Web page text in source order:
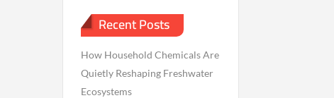
Recent Posts
How Household Chemicals Are
Quietly Reshaping Freshwater
Ecosystems